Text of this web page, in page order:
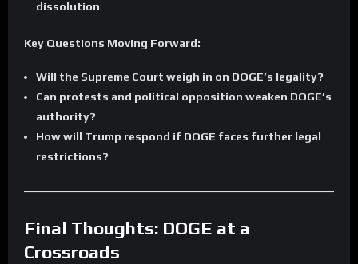
dissolution.
Key Questions Moving Forward:
Will the Supreme Court weigh in on DOGE’s legality?
Can protests and political opposition weaken DOGE’s
authority?
How will Trump respond if DOGE faces further legal
restrictions?
Final Thoughts: DOGE at a
Crossroads